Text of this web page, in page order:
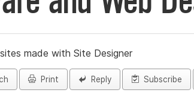
made with Site Designer
Print Reply Subscribe